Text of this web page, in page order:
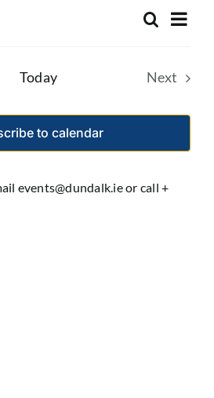
Search
List
Today
Next
to calendar
events@dundalk.ie or call +